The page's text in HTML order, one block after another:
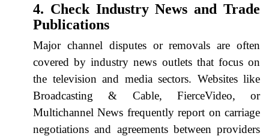
4. Check Industry News and Trade
Publications
Major channel disputes or removals are often
covered by industry news outlets that focus on
the television and media sectors. Websites like
Broadcasting & Cable, FierceVideo, or
Multichannel News frequently report on carriage
negotiations and agreements between providers